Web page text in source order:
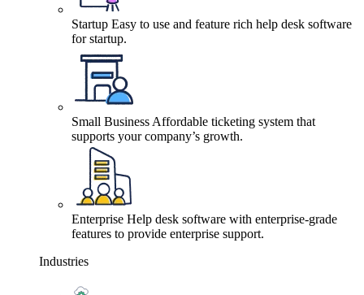
Startup Easy to use and feature rich help desk software
for startup.
Small Business Affordable ticketing system that
supports your company’s growth.
Enterprise Help desk software with enterprise-grade
features to provide enterprise support.
Industries